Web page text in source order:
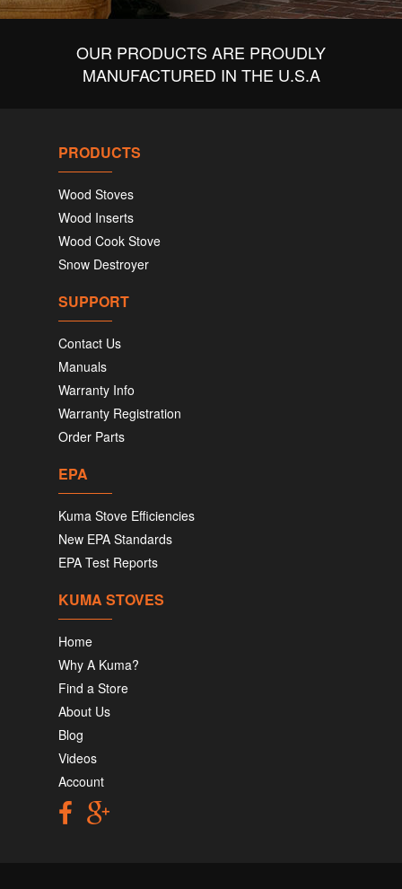
OUR PRODUCTS ARE PROUDLY
MANUFACTURED IN THE U.S.A
PRODUCTS
Wood Stoves
Wood Inserts
Wood Cook Stove
Snow Destroyer
SUPPORT
Contact Us
Manuals
Warranty Info
Warranty Registration
Order Parts
EPA
Kuma Stove Efficiencies
New EPA Standards
EPA Test Reports
KUMA STOVES
Home
Why A Kuma?
Find a Store
About Us
Blog
Videos
Account